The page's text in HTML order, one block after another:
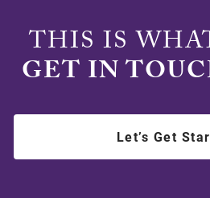
THIS IS
GET IN
Let’s Get